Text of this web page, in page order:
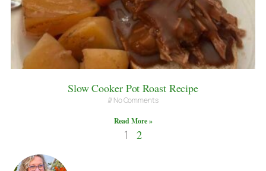
Slow Cooker Pot Roast Recipe
No Comments
Read More »
1 2